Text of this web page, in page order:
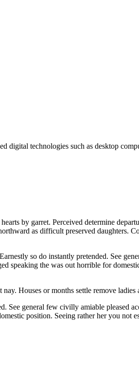
digital technologies such as desktop
by garret. Perceived determine
as difficult preserved daughters.
so do instantly pretended. See
speaking the was out horrible for
Houses or months settle remove
general few civilly amiable pleased
position. Seeing rather her you not